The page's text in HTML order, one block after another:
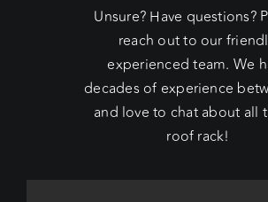
Unsure? Have questions?
reach out to our
experienced team. We
decades of experience
and love to chat about all
roof rack!